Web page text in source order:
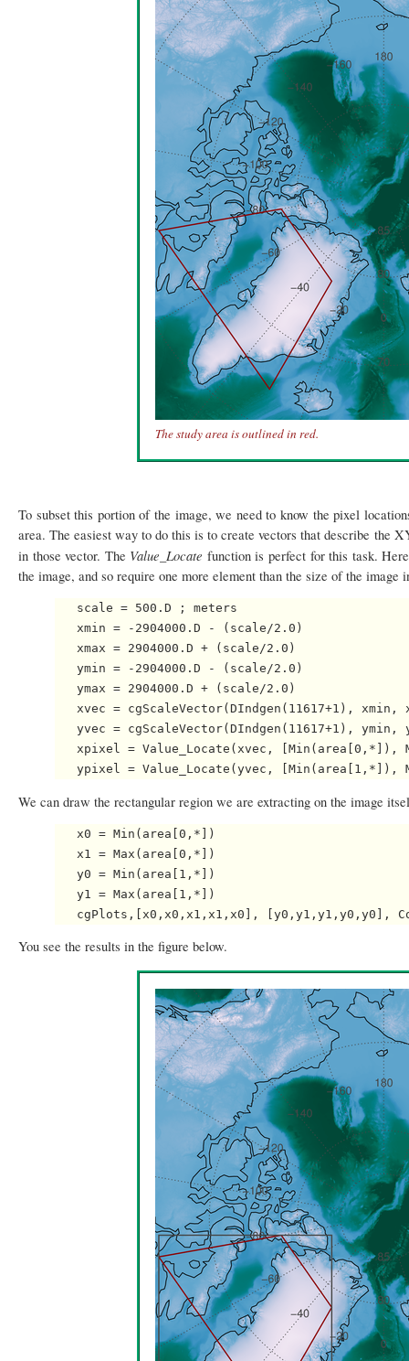
The study area is outlined in red.
To subset this portion of the image, we need to know the pixel
area. The easiest way to do this is to create vectors that describe the
in those vector. The Value_Locate function is perfect for this task.
the image, and so require one more element than the size of the image
   scale = 500.D ; meters
   xmin = -2904000.D - (scale/2.0)
   xmax = 2904000.D + (scale/2.0)
   ymin = -2904000.D - (scale/2.0)
   ymax = 2904000.D + (scale/2.0)
xvec = cgScaleVector(DIndgen(11617+1), xmin,
yvec = cgScaleVector(DIndgen(11617+1), ymin,
xpixel = Value_Locate(xvec, [Min(area[0,*]),
We can draw the rectangular region we are extracting on the image
   x0 = Min(area[0,*])
   x1 = Max(area[0,*])
   y0 = Min(area[1,*])
   y1 = Max(area[1,*])
You see the results in the figure below.